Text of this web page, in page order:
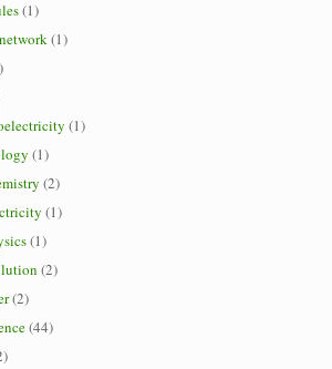
(1)
(1)
(1)
(1)
(2)
(1)
(1)
(2)
(2)
(44)